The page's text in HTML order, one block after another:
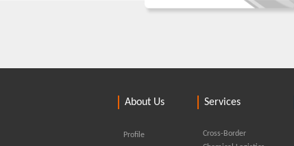
located in the core port area
About Us
Profile
Services
Cross-Border